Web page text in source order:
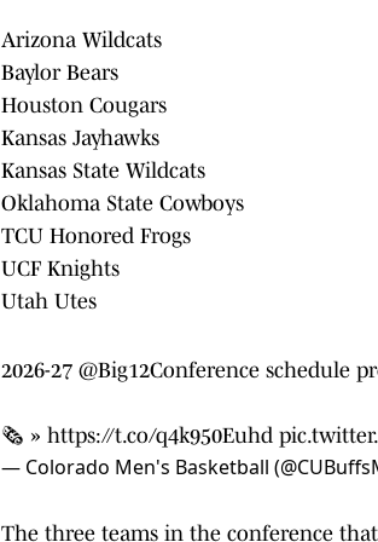
Arizona Wildcats
Baylor Bears
Houston Cougars
Kansas Jayhawks
Kansas State Wildcats
Oklahoma State Cowboys
TCU Honored Frogs
UCF Knights
Utah Utes
2026-27 @Big12Conference schedule
🗞️ » https://t.co/q4k950Euhd
— Colorado Men's Basketball
The three teams in the conference